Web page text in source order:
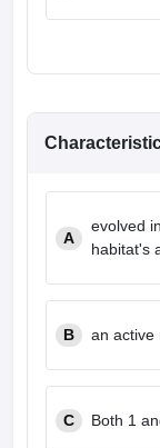
A
evolved
habitat's
B an active
C Both 1